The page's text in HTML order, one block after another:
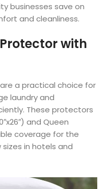
businesses save on
and cleanliness.
with
a practical choice for
laundry and
These protectors
and Queen
coverage for the
in hotels and